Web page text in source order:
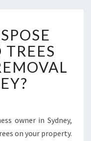
owner in Sydney,
on your property.